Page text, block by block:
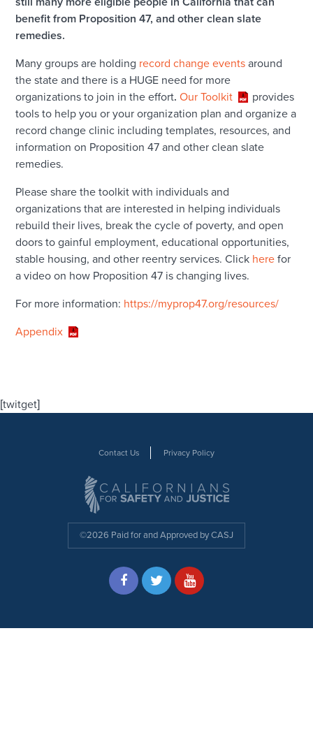
benefit from Proposition 47, and other clean slate
remedies.
Many groups are holding record change events around
the state and there is a HUGE need for more
organizations to join in the effort. Our Toolkit
provides
tools to help you or your organization plan and organize a
record change clinic including templates, resources, and
information on Proposition 47 and other clean slate
remedies.
Please share the toolkit with individuals and
organizations that are interested in helping individuals
rebuild their lives, break the cycle of poverty, and open
doors to gainful employment, educational opportunities,
stable housing, and other reentry services. Click herefor
a video on how Proposition 47 is changing lives.
For more information: https://myprop47.org/resources/
Appendix
[twitget]
Contact Us Privacy Policy
©2026 Paid for and Approved by CASJ